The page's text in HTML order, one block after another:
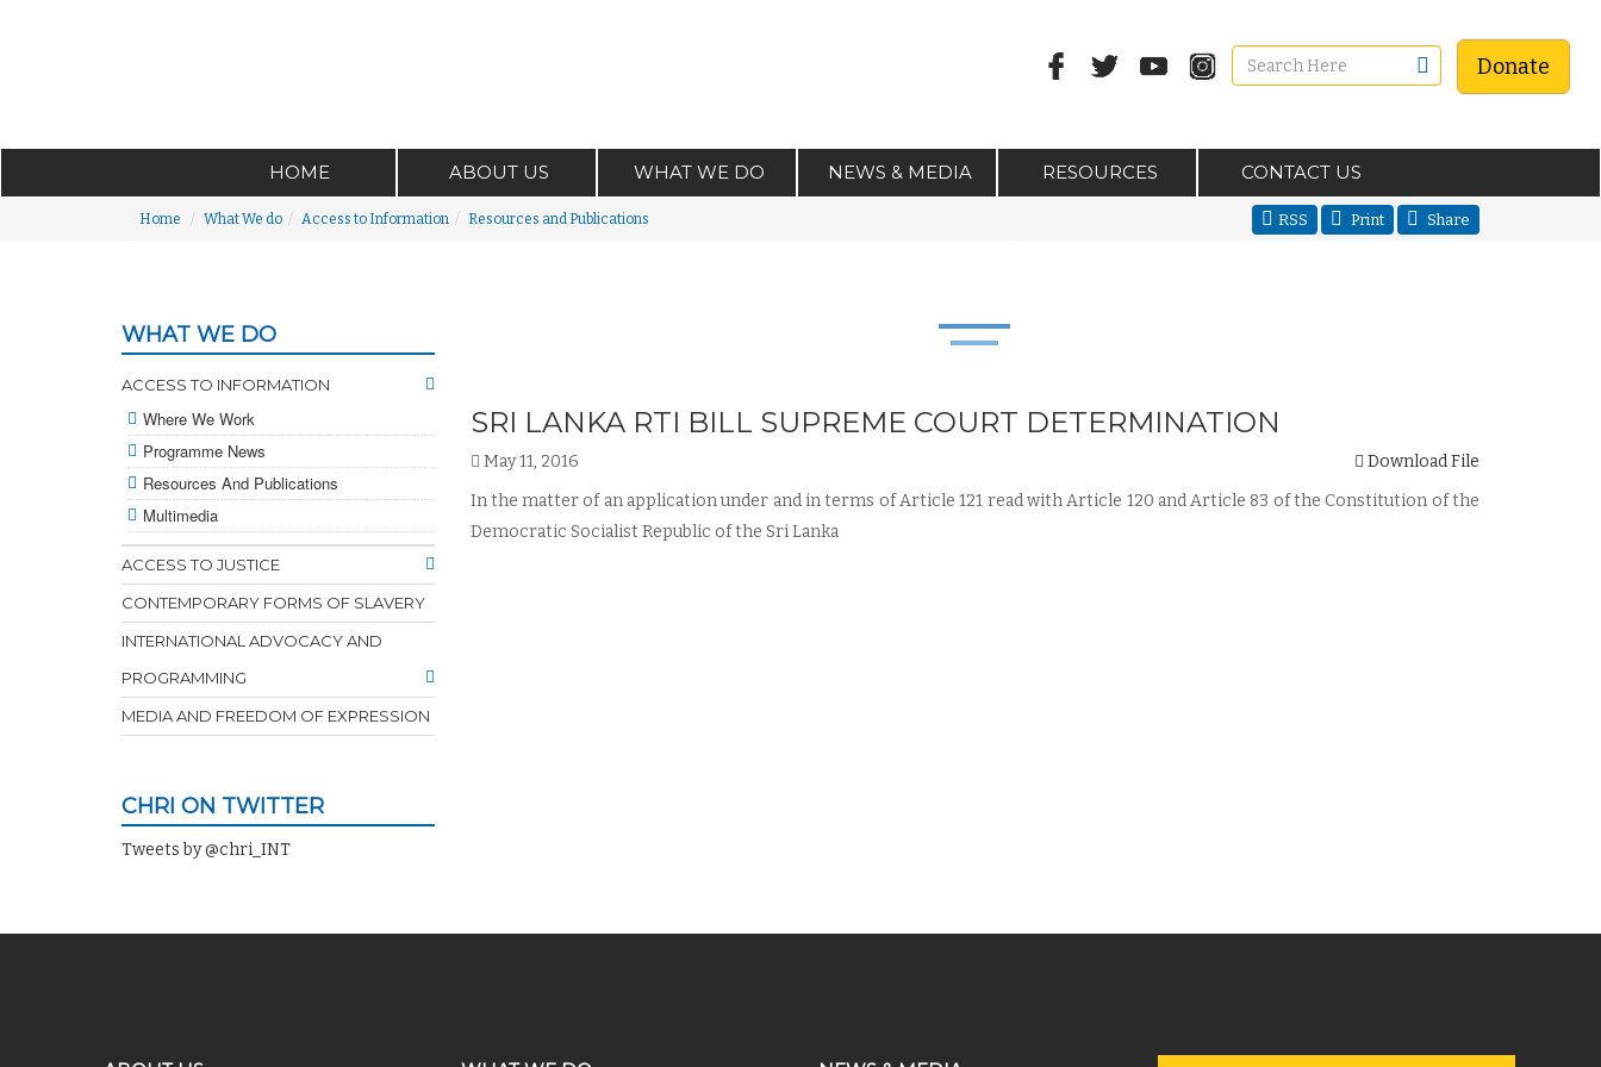
Donate
HOME ABOUT US WHAT WE DO NEWS & MEDIA RESOURCES CONTACT US
Home What We do Access to Information Resources and Publications RSS Print Share
WHAT WE DO
ACCESS TO INFORMATION
Where We Work
Programme News
Resources And Publications
Multimedia
ACCESS TO JUSTICE
CONTEMPORARY FORMS OF SLAVERY
INTERNATIONAL ADVOCACY AND
PROGRAMMING
MEDIA AND FREEDOM OF EXPRESSION
CHRI ON TWITTER
Tweets by @chri_INT
SRI LANKA RTI BILL SUPREME COURT DETERMINATION
May 11, 2016
Download File
In the matter of an application under and in terms of Article 121 read with Article 120 and Article 83 of the Constitution of the
Democratic Socialist Republic of the Sri Lanka